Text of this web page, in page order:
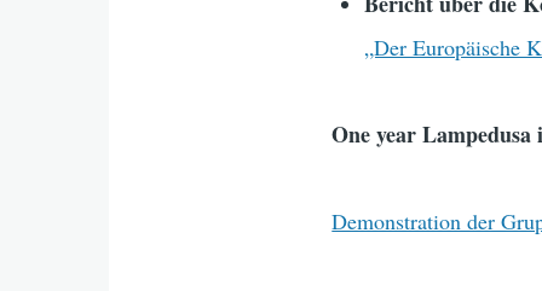
„Der Europäische
One year
Demonstration der